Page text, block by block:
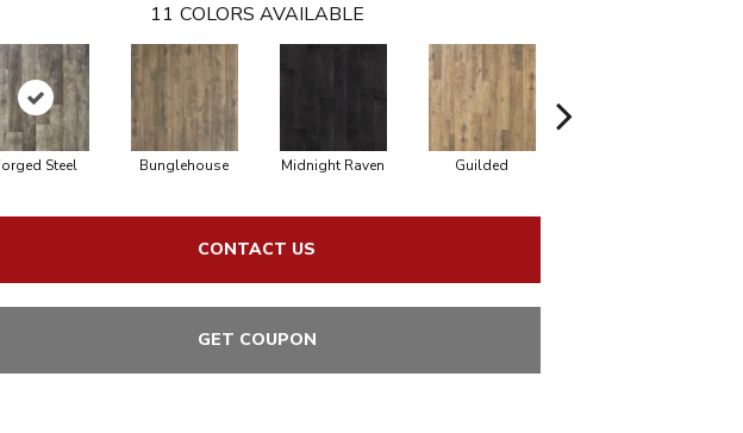
11 COLORS AVAILABLE
Steel Bunglehouse Midnight Raven Guilded
CONTACT US
GET COUPON